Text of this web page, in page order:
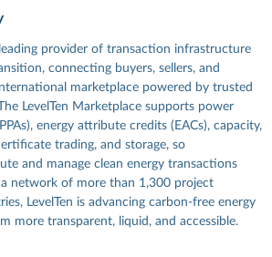
leading provider of transaction infrastructure
connecting buyers, sellers, and
marketplace powered by trusted
LevelTen Marketplace supports power
energy attribute credits (EACs), capacity,
trading, and storage, so
and manage clean energy transactions
network of more than 1,300 project
LevelTen is advancing carbon-free energy
more transparent, liquid, and accessible.